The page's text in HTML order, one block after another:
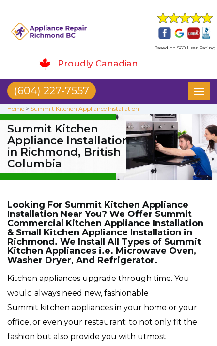
Based on 560 User Rating
Proudly Canadian
(604) 227-7557
Home > Summit Kitchen Appliance Installation
Summit Kitchen
Appliance Installation
in Richmond, British
Columbia
Looking For Summit Kitchen Appliance
Installation Near You? We Offer Summit
Commercial Kitchen Appliance Installation
& Small Kitchen Appliance Installation in
Richmond. We Install All Types of Summit
Kitchen Appliances i.e. Microwave Oven,
Washer Dryer, And Refrigerator.
Kitchen appliances upgrade through time. You
would always need new, fashionable
Summit kitchen appliances in your home or your
office, or even your restaurant; to not only fit the
fashion but also provide you with utmost